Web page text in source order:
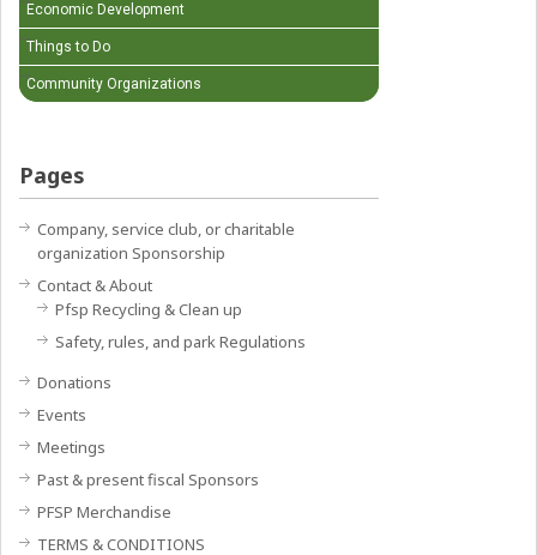
Economic Development
Things to Do
Community Organizations
Pages
Company, service club, or charitable
organization Sponsorship
Contact & About
Pfsp Recycling & Clean up
Safety, rules, and park Regulations
Donations
Events
Meetings
Past & present fiscal Sponsors
PFSP Merchandise
TERMS & CONDITIONS